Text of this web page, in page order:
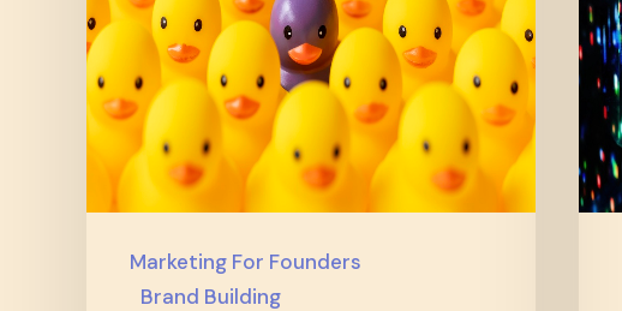
Marketing For Founders
Brand Building